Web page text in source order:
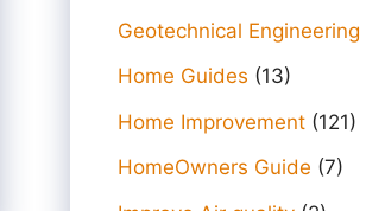
Geotechnical Engineering
Home Guides (13)
Home Improvement (121)
HomeOwners Guide (7)